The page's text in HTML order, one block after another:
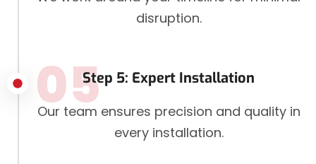
disruption.
Step 5: Expert Installation
05
Our team ensures precision and quality in
every installation.